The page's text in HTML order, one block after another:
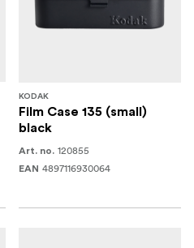
KODAK
Film Case 135 (small)
black
Art. no. 120855
EAN 4897116930064